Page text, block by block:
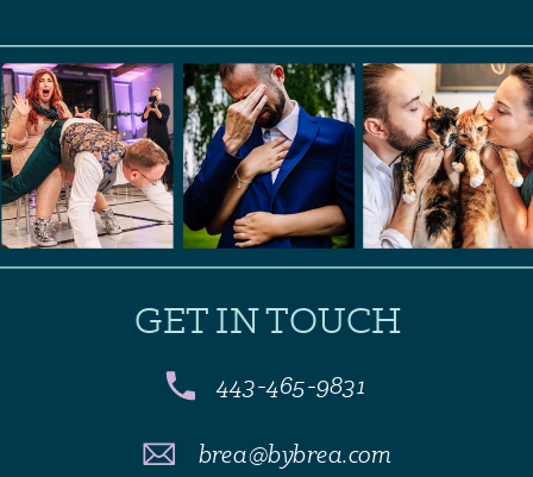
443-465-9831
brea@bybrea.com
GET IN TOUCH